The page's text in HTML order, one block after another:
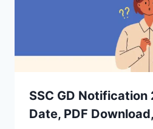
SSC GD Notification
Date, PDF